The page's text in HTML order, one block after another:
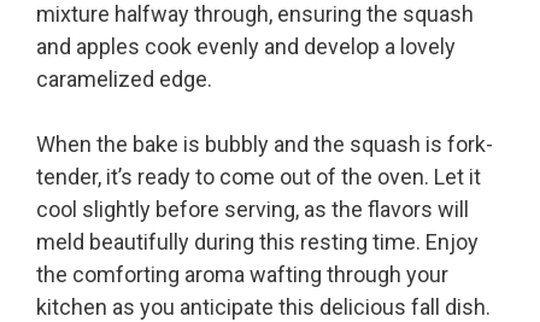
mixture halfway through, ensuring the squash
and apples cook evenly and develop a lovely
caramelized edge.
When the bake is bubbly and the squash is fork-
tender, it’s ready to come out of the oven. Let it
cool slightly before serving, as the flavors will
meld beautifully during this resting time. Enjoy
the comforting aroma wafting through your
kitchen as you anticipate this delicious fall dish.